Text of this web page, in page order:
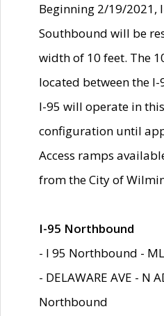
Beginning 2/19/2021,
Southbound will be
width of 10 feet. The
located between the
I-95 will operate in
configuration until
Access ramps
from the City of
I-95 Northbound
- I 95 Northbound -
- DELAWARE AVE - N
Northbound